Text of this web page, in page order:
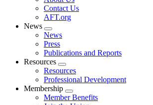
menu
Contact Us
AFT.org
News
Expand
menu
News
Press
Publications and Reports
Resources
Expand
menu
Resources
Professional Development
Membership
Expand
menu
Member Benefits